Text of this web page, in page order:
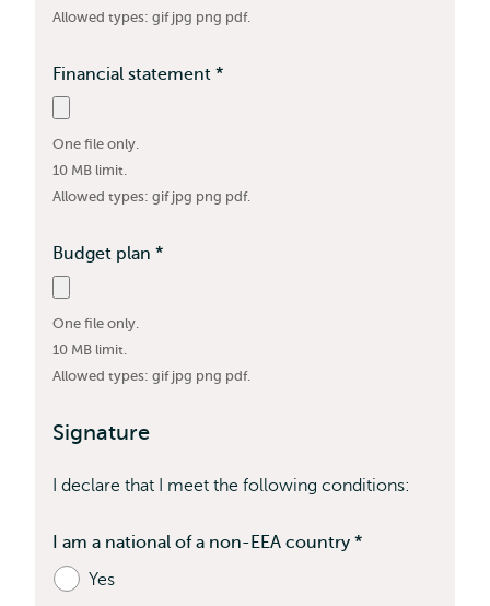
Allowed types: gif jpg png pdf.
Financial statement *
One file only.
10 MB limit.
Allowed types: gif jpg png pdf.
Budget plan *
One file only.
10 MB limit.
Allowed types: gif jpg png pdf.
Signature
I declare that I meet the following conditions:
I am a national of a non-EEA country *
Contains
required
Yes